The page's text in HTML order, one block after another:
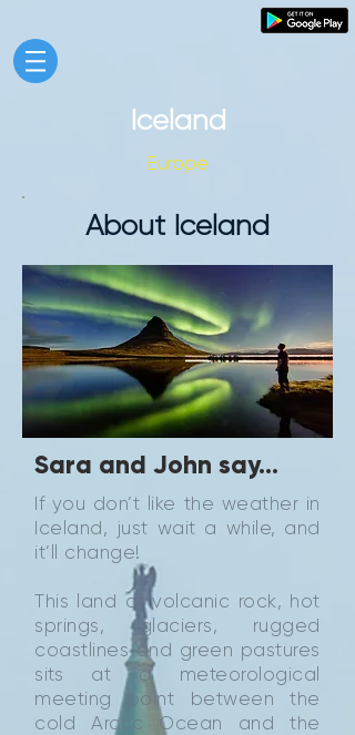
Iceland
Europe
About Iceland
Sara and John say...
If you don’t like the weather in
Iceland, just wait a while, and
it’ll change!
This land of volcanic rock, hot
springs, glaciers, rugged
coastlines and green pastures
sits at a meteorological
meeting point between the
cold Arctic Ocean and the